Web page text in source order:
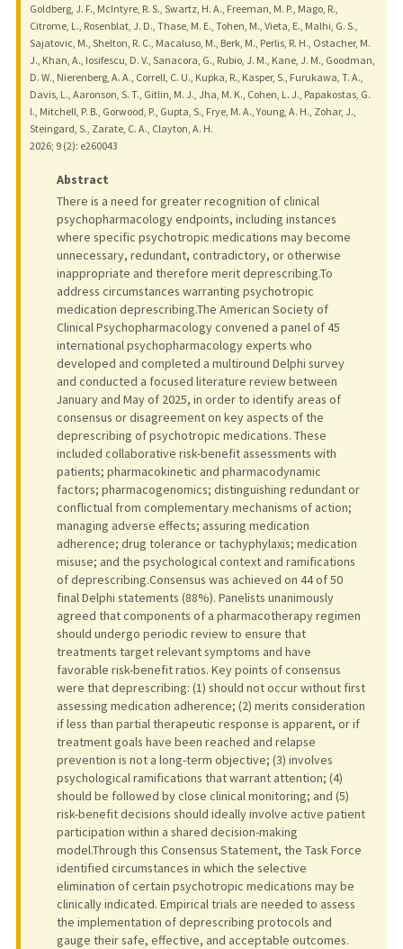
Goldberg, J. F., McIntyre, R. S., Swartz, H. A., Freeman, M. P., Mago, R.,
Citrome, L., Rosenblat, J. D., Thase, M. E., Tohen, M., Vieta, E., Malhi, G. S.,
Sajatovic, M., Shelton, R. C., Macaluso, M., Berk, M., Perlis, R. H., Ostacher, M.
J., Khan, A., Iosifescu, D. V., Sanacora, G., Rubio, J. M., Kane, J. M., Goodman,
D. W., Nierenberg, A. A., Correll, C. U., Kupka, R., Kasper, S., Furukawa, T. A.,
Davis, L., Aaronson, S. T., Gitlin, M. J., Jha, M. K., Cohen, L. J., Papakostas, G.
I., Mitchell, P. B., Gorwood, P., Gupta, S., Frye, M. A., Young, A. H., Zohar, J.,
Steingard, S., Zarate, C. A., Clayton, A. H.
2026; 9 (2): e260043
Abstract
There is a need for greater recognition of clinical
psychopharmacology endpoints, including instances
where specific psychotropic medications may become
unnecessary, redundant, contradictory, or otherwise
inappropriate and therefore merit deprescribing.To
address circumstances warranting psychotropic
medication deprescribing.The American Society of
Clinical Psychopharmacology convened a panel of 45
international psychopharmacology experts who
developed and completed a multiround Delphi survey
and conducted a focused literature review between
January and May of 2025, in order to identify areas of
consensus or disagreement on key aspects of the
deprescribing of psychotropic medications. These
included collaborative risk-benefit assessments with
patients; pharmacokinetic and pharmacodynamic
factors; pharmacogenomics; distinguishing redundant or
conflictual from complementary mechanisms of action;
managing adverse effects; assuring medication
adherence; drug tolerance or tachyphylaxis; medication
misuse; and the psychological context and ramifications
of deprescribing.Consensus was achieved on 44 of 50
final Delphi statements (88%). Panelists unanimously
agreed that components of a pharmacotherapy regimen
should undergo periodic review to ensure that
treatments target relevant symptoms and have
favorable risk-benefit ratios. Key points of consensus
were that deprescribing: (1) should not occur without first
assessing medication adherence; (2) merits consideration
if less than partial therapeutic response is apparent, or if
treatment goals have been reached and relapse
prevention is not a long-term objective; (3) involves
psychological ramifications that warrant attention; (4)
should be followed by close clinical monitoring; and (5)
risk-benefit decisions should ideally involve active patient
participation within a shared decision-making
model.Through this Consensus Statement, the Task Force
identified circumstances in which the selective
elimination of certain psychotropic medications may be
clinically indicated. Empirical trials are needed to assess
the implementation of deprescribing protocols and
gauge their safe, effective, and acceptable outcomes.